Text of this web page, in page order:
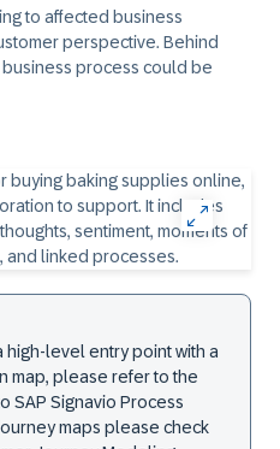
to affected business
perspective. Behind
process could be
high-level entry point with a
map, please refer to the
SAP Signavio Process
maps please check